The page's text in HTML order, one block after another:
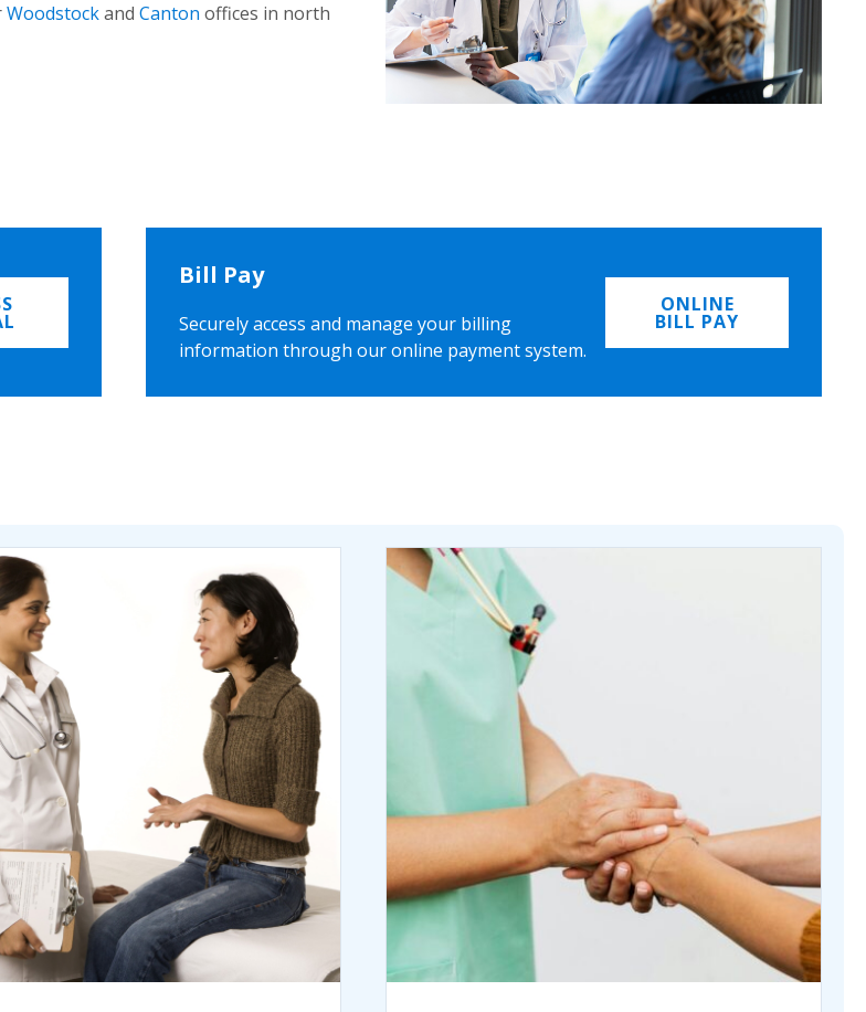
Woodstockand Canton offices in north
Bill Pay
Securely access and manage your billing
information through our online payment system.
ONLINE
BILL PAY